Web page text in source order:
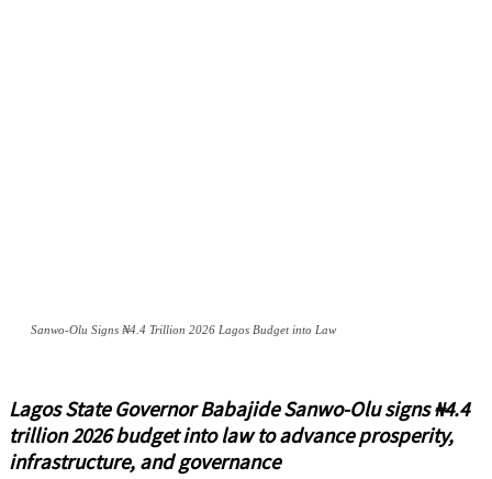
Sanwo-Olu Signs ₦4.4 Trillion 2026 Lagos Budget into Law
Lagos State Governor Babajide Sanwo-Olu signs ₦4.4
trillion 2026 budget into law to advance prosperity,
infrastructure, and governance